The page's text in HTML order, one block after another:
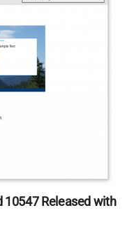
10547 Released with